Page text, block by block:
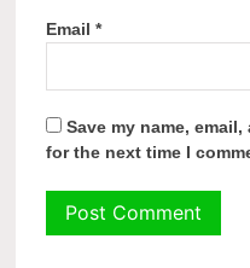
Email*
Save my name,
for the next time I